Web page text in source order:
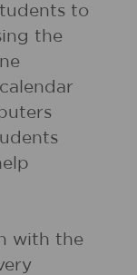
to
the
with the